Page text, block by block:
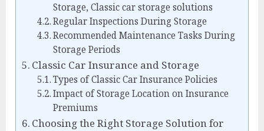
Storage, Classic car storage solutions
Regular Inspections During Storage
Recommended Maintenance Tasks During
Storage Periods
Classic Car Insurance and Storage
Types of Classic Car Insurance Policies
Impact of Storage Location on Insurance
Premiums
Choosing the Right Storage Solution for